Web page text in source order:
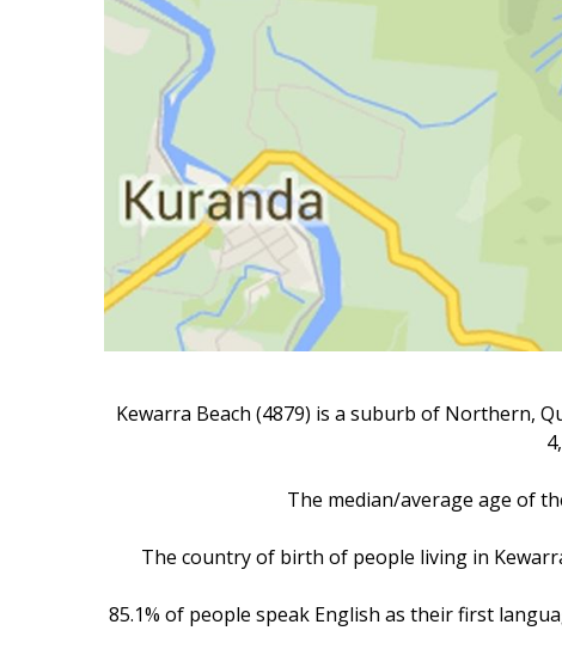
Kewarra Beach (4879) is a suburb of Northern,
The median/average age of
The country of birth of people living in Kewarra
85.1% of people speak English as their first